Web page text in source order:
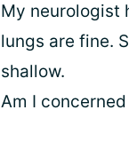
My neurologist
lungs are fine.
shallow.
Am I